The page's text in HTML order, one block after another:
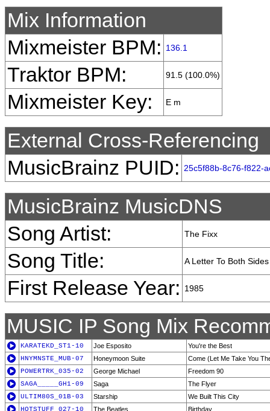
Mix Information
Mixmeister BPM:
136.1
Traktor BPM: 91.5 (100.0%)
Mixmeister Key: E m
External Cross-Referencing
MusicBrainz PUID:
25c5f88b-8c76-f822-
MusicBrainz MusicDNS
Song Artist:
The Fixx
Song Title: A Letter To Both Sides
First Release Year: 1985
MUSIC IP Song Mix
KARATEKD_ST1-10 Joe Esposito
You're the Best
HNYMNSTE_MUB-07
Honeymoon Suite
Come (Let Me Take You
POWERTRK_035-02
George Michael
Freedom 90
SAGA_____GH1-09
Saga
The Flyer
ULTIM80S_01B-03
Starship
We Built This City
HOTSTUFF_027-10
The Beatles Birthday